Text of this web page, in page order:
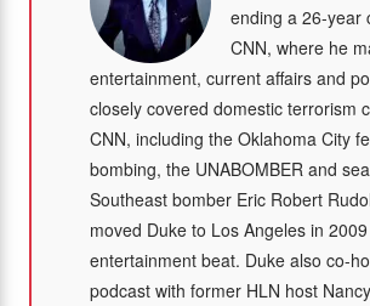
ending a 26-year
CNN, where he
entertainment, current affairs and
closely covered domestic terrorism
CNN, including the Oklahoma City
bombing, the UNABOMBER and
Southeast bomber Eric Robert
moved Duke to Los Angeles in
entertainment beat. Duke also co-
podcast with former HLN host